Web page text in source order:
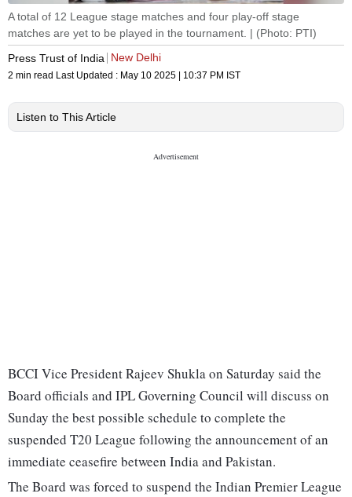
A total of 12 League stage matches and four play-off stage
matches are yet to be played in the tournament. | (Photo: PTI)
Press Trust of India
New Delhi
2 min read Last Updated : May 10 2025 | 10:37 PM IST
Listen to This Article
BCCI Vice President Rajeev Shukla on Saturday said the
Board officials and IPL Governing Council will discuss on
Sunday the best possible schedule to complete the
suspended T20 League following the announcement of an
immediate ceasefire between India and Pakistan.
The Board was forced to suspend the Indian Premier League